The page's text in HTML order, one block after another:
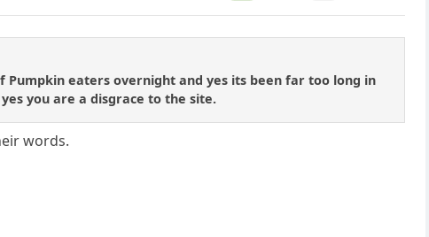
eaters overnight and yes its been far too long in
you are a disgrace to the site.
words.